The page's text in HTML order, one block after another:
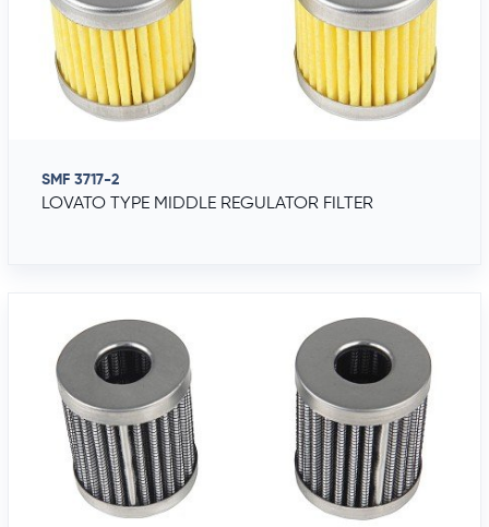
SMF 3717-2
LOVATO TYPE MIDDLE REGULATOR FILTER